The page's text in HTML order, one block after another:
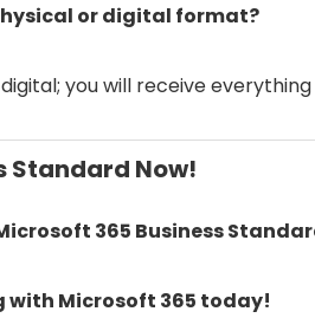
or digital format?
you will receive everything
Standard Now!
365 Business
Microsoft 365 today!